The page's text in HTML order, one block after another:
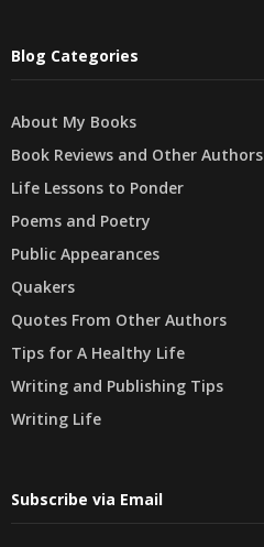
Blog Categories
About My Books
Book Reviews and Other Authors
Life Lessons to Ponder
Poems and Poetry
Public Appearances
Quakers
Quotes From Other Authors
Tips for A Healthy Life
Writing and Publishing Tips
Writing Life
Subscribe via Email